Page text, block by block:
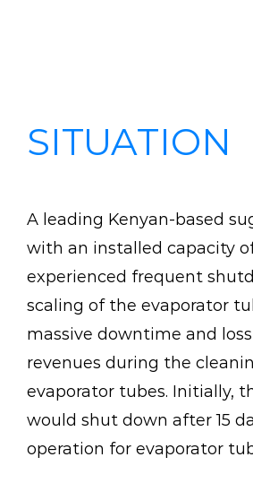
SITUATION
A leading Kenyan-based
with an installed capacity of
experienced frequent
scaling of the evaporator
massive downtime and
revenues during the
evaporator tubes. Initially,
would shut down after 15
operation for evaporator